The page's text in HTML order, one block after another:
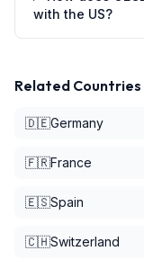
with the US?
Related Countries
🇩🇪Germany
🇫🇷France
🇪🇸Spain
🇨🇭Switzerland